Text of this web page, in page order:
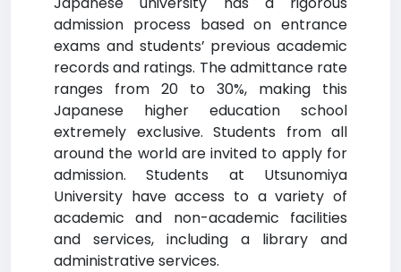
admission process based on entrance
exams and students’ previous academic
records and ratings. The admittance rate
ranges from 20 to 30%, making this
Japanese higher education school
extremely exclusive. Students from all
around the world are invited to apply for
admission. Students at Utsunomiya
University have access to a variety of
academic and non-academic facilities
and services, including a library and
administrative services.